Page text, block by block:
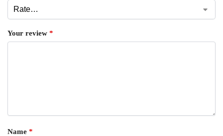
Your review *
Name *